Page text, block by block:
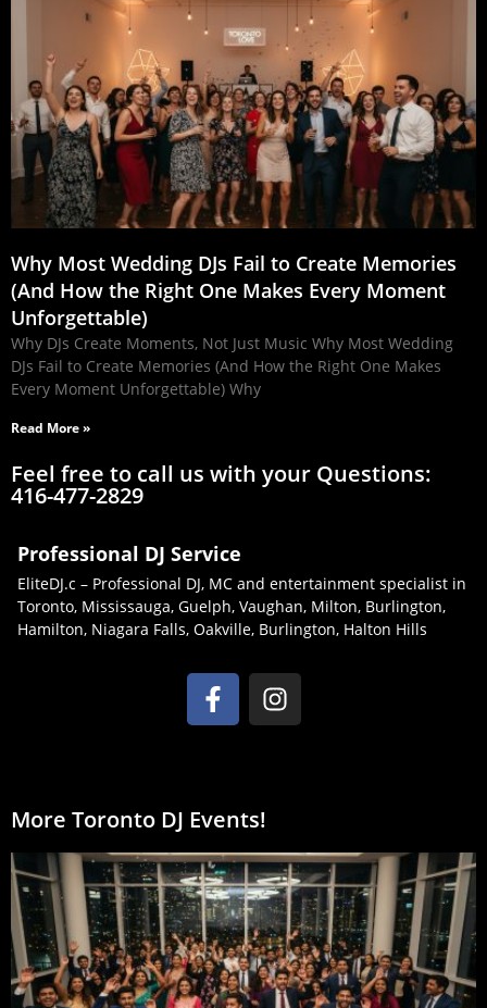
Why Most Wedding DJs Fail to Create Memories
(And How the Right One Makes Every Moment
Unforgettable)
Why DJs Create Moments, Not Just Music Why Most Wedding
DJs Fail to Create Memories (And How the Right One Makes
Every Moment Unforgettable) Why
Read More »
Feel free to call us with your Questions:
416-477-2829
Professional DJ Service
EliteDJ.c – Professional DJ, MC and entertainment specialist in
Toronto, Mississauga, Guelph, Vaughan, Milton, Burlington,
Hamilton, Niagara Falls, Oakville, Burlington, Halton Hills
More Toronto DJ Events!